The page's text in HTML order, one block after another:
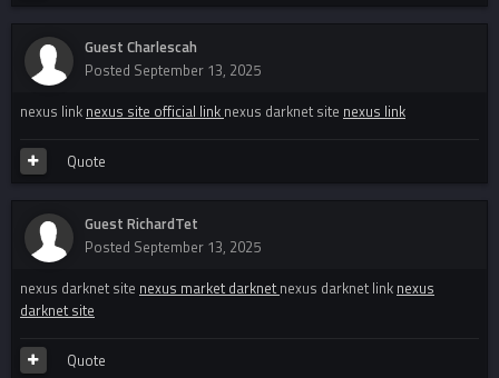
Guest Charlescah
Posted September 13, 2025
nexus link nexus site official link nexus darknet site nexus link
Quote
Guest RichardTet
Posted September 13, 2025
nexus darknet site nexus market darknet nexus darknet link nexus
darknet site
Quote